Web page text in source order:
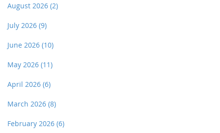
August 2026 (2)
July 2026 (9)
June 2026 (10)
May 2026 (11)
April 2026 (6)
March 2026 (8)
February 2026 (6)